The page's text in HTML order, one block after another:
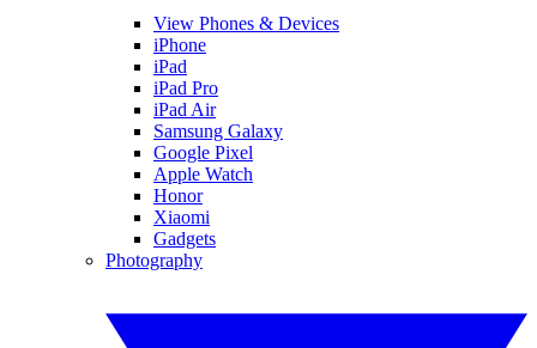
View Phones & Devices
iPhone
iPad
iPad Pro
iPad Air
Samsung Galaxy
Google Pixel
Apple Watch
Honor
Xiaomi
Gadgets
Photography